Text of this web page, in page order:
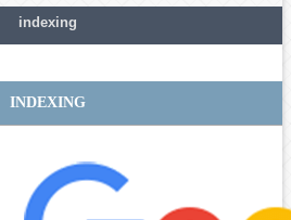
indexing
INDEXING